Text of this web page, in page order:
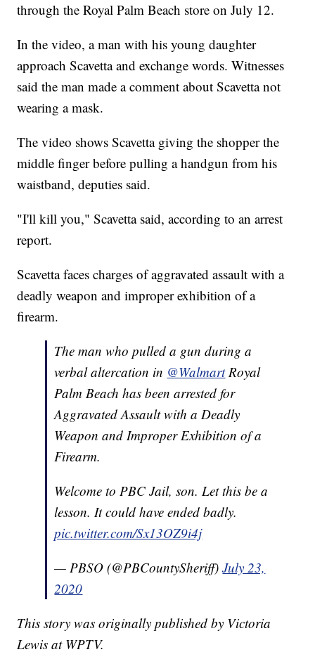
through the Royal Palm Beach store on July 12.
In the video, a man with his young daughter
approach Scavetta and exchange words. Witnesses
said the man made a comment about Scavetta not
wearing a mask.
The video shows Scavetta giving the shopper the
middle finger before pulling a handgun from his
waistband, deputies said.
"I'll kill you," Scavetta said, according to an arrest
report.
Scavetta faces charges of aggravated assault with a
deadly weapon and improper exhibition of a
firearm.
The man who pulled a gun during a
verbal altercation in @WalmartRoyal
Palm Beach has been arrested for
Aggravated Assault with a Deadly
Weapon and Improper Exhibition of a
Firearm.
Welcome to PBC Jail, son. Let this be a
lesson. It could have ended badly.
pic.twitter.com/Sx13OZ9i4j
— PBSO (@PBCountySheriff)July 23,
2020
This story was originally published by Victoria
Lewis at WPTV.